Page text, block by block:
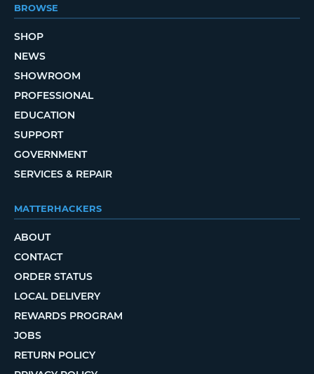
BROWSE
SHOP
NEWS
SHOWROOM
PROFESSIONAL
EDUCATION
SUPPORT
GOVERNMENT
SERVICES & REPAIR
MATTERHACKERS
ABOUT
CONTACT
ORDER STATUS
LOCAL DELIVERY
REWARDS PROGRAM
JOBS
RETURN POLICY